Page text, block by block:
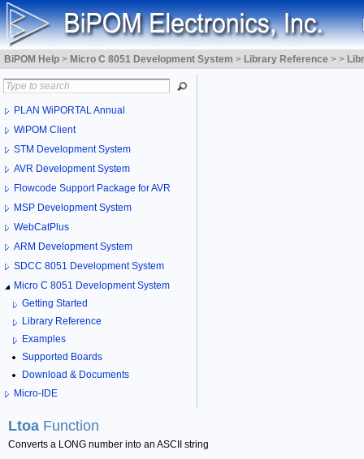
BiPOM Help > Micro C 8051 Development System > Library Reference > >
PLAN WiPORTAL Annual
WiPOM Client
STM Development System
AVR Development System
Flowcode Support Package for AVR
MSP Development System
WebCatPlus
ARM Development System
SDCC 8051 Development System
Micro C 8051 Development System
Getting Started
Library Reference
Examples
Supported Boards
Download & Documents
Micro-IDE
Ltoa Function
Converts a LONG number into an ASCII string